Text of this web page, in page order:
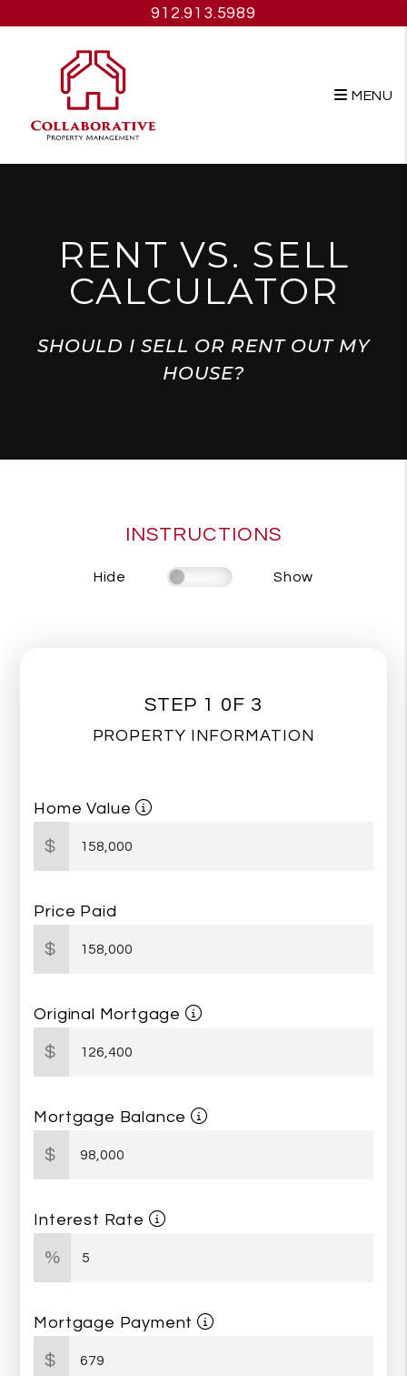
Skip to main content912.913.5989
MENU
RENT VS. SELL
CALCULATOR
SHOULD I SELL OR RENT OUT MY
HOUSE?
INSTRUCTIONS
Hide Show
STEP 1 0F 3
PROPERTY INFORMATION
Home Value
$
Price Paid
$
Original Mortgage
$
Mortgage Balance
$
Interest Rate
%
Mortgage Payment
$